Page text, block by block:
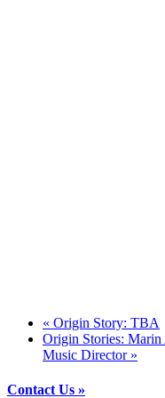
« Origin Story: TBA
Origin Stories: Marin
Music Director »
Contact Us »